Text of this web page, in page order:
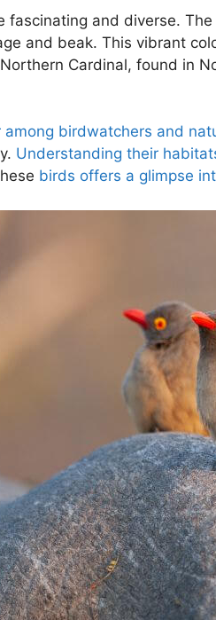
fascinating and diverse.
and beak. This vibrant
Cardinal, found in
among birdwatchers and
Understanding their
birds offers a glimpse